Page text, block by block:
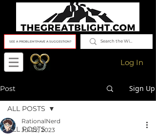
SEE A PROBLEM?/HAVE A SUGGESTION?
Log In
Post Sign Up
ALL POSTS
ALL POSTS
RationalNerd
Jul 22, 2023